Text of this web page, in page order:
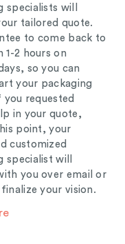
specialists will
tailored quote.
to come back to
1-2 hours on
so you can
your packaging
you requested
in your quote,
point, your
customized
specialist will
you over email or
your vision.